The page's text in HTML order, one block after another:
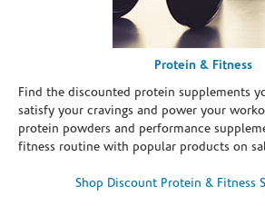
Protein & Fitness
Find the discounted protein supplements
satisfy your cravings and power your
protein powders and performance
fitness routine with popular products on
Shop Discount Protein & Fitness